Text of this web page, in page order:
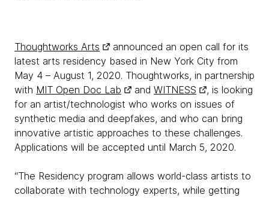
Thoughtworks Arts
announced an open call for its
latest arts residency based in New York City from
May 4 – August 1, 2020. Thoughtworks, in partnership
with MIT Open Doc Lab and WITNESS
, is looking
for an artist/technologist who works on issues of
synthetic media and deepfakes, and who can bring
innovative artistic approaches to these challenges.
Applications will be accepted until March 5, 2020.
“The Residency program allows world-class artists to
collaborate with technology experts, while getting